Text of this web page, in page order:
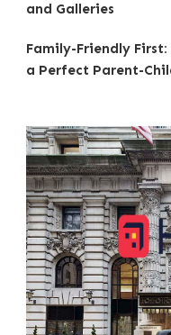
and Galleries
Family-Friendly
a Perfect Parent-